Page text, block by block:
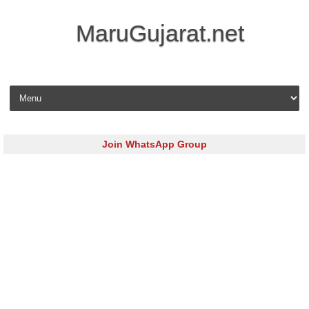
MaruGujarat.net
Skip to content
Join WhatsApp Group